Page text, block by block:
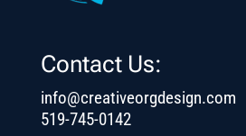
Contact Us:
info@creativeorgdesign.com
519-745-0142